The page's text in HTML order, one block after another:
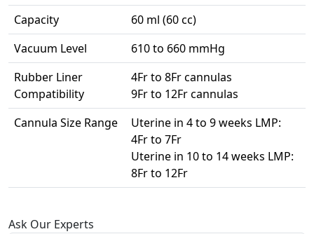
Capacity
60 ml (60 cc)
Vacuum Level
610 to 660 mmHg
Rubber Liner
Compatibility
4Fr to 8Fr cannulas
9Fr to 12Fr cannulas
Cannula Size Range
Uterine in 4 to 9 weeks LMP:
4Fr to 7Fr
Uterine in 10 to 14 weeks LMP:
8Fr to 12Fr
Ask Our Experts